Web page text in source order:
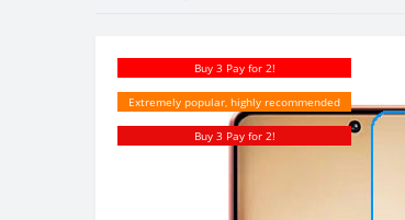
Buy 3 Pay for 2!
Extremely popular, highly recommended
Buy 3 Pay for 2!